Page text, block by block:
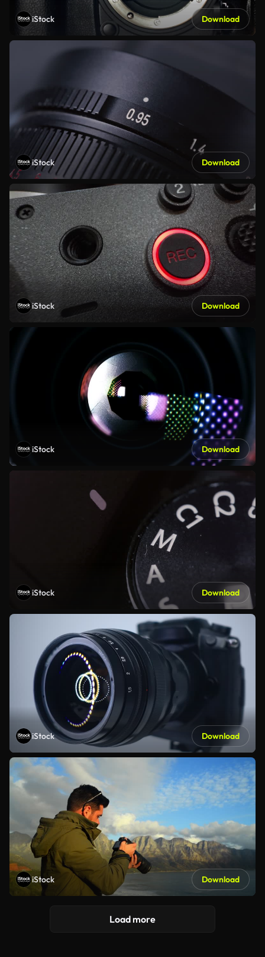
iStock Download
iStock Download
iStock Download
iStock Download
iStock Download
iStock Download
iStock Download
Load more